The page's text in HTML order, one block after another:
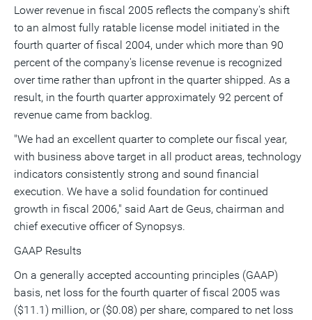
Lower revenue in fiscal 2005 reflects the company's shift
to an almost fully ratable license model initiated in the
fourth quarter of fiscal 2004, under which more than 90
percent of the company's license revenue is recognized
over time rather than upfront in the quarter shipped. As a
result, in the fourth quarter approximately 92 percent of
revenue came from backlog.
"We had an excellent quarter to complete our fiscal year,
with business above target in all product areas, technology
indicators consistently strong and sound financial
execution. We have a solid foundation for continued
growth in fiscal 2006," said Aart de Geus, chairman and
chief executive officer of Synopsys.
GAAP Results
On a generally accepted accounting principles (GAAP)
basis, net loss for the fourth quarter of fiscal 2005 was
($11.1) million, or ($0.08) per share, compared to net loss